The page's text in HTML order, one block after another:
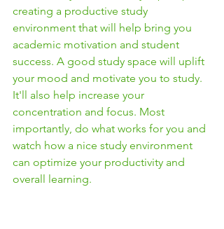
creating a productive study
environment that will help bring you
academic motivation and student
success. A good study space will uplift
your mood and motivate you to study.
It'll also help increase your
concentration and focus. Most
importantly, do what works for you and
watch how a nice study environment
can optimize your productivity and
overall learning.